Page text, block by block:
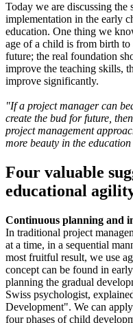
Today we are discussing
implementation in the early
education. One thing we
age of a child is from birth to
future; the real foundation
improve the teaching skills,
improve significantly.
"If a project manager can
create the bud for future,
project management
more beauty in the
Four valuable
educational
Continuous planning and
In traditional project
at a time, in a sequential
most fruitful result, we use
concept can be found in
planning the gradual
Swiss psychologist,
Development". We can
four phases of child